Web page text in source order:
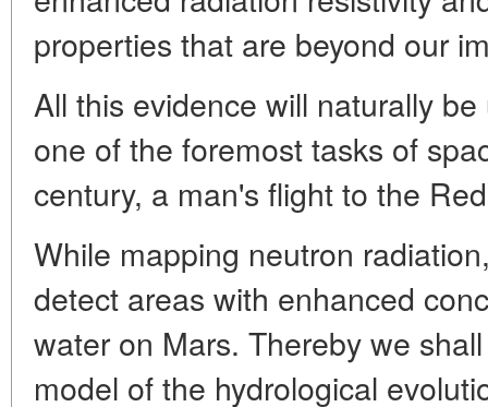
properties that are beyond our
All this evidence will naturally
one of the foremost tasks of
century, a man's flight to the
While mapping neutron
detect areas with enhanced
water on Mars. Thereby we
model of the hydrological